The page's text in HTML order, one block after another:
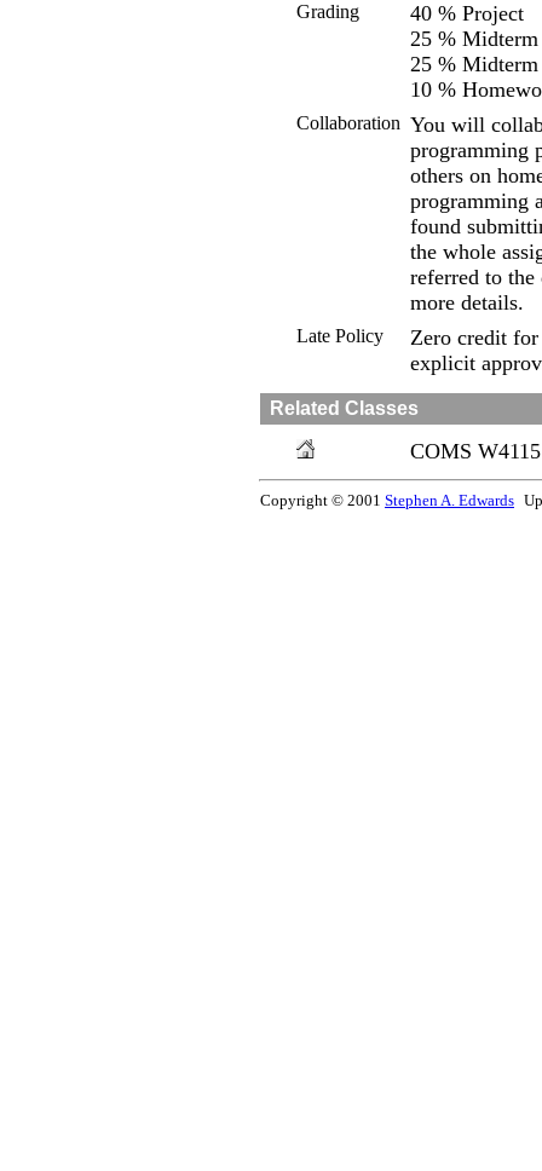
Grading
40 % Project
25 %
25 %
10 %
Collaboration You will
programming
others on
programming
found
the whole
referred to the
more details.
Late Policy
Zero credit
explicit
Related Classes
COMS
Copyright © 2001 Stephen A. Edwards